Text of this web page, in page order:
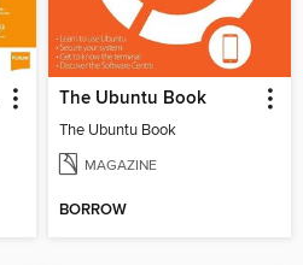
The Ubuntu Book
The Ubuntu Book
MAGAZINE
BORROW